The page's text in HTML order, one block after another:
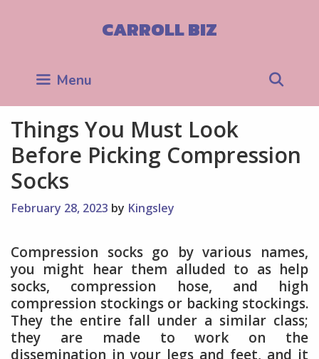
CARROLL BIZ
Menu
Things You Must Look
Before Picking Compression
Socks
February 28, 2023 by Kingsley
Compression socks go by various names,
you might hear them alluded to as help
socks, compression hose, and high
compression stockings or backing stockings.
They the entire fall under a similar class;
they are made to work on the
dissemination in your legs and feet, and it